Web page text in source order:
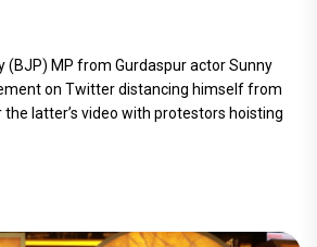
(BJP) MP from Gurdaspur actor Sunny
on Twitter distancing himself from
latter’s video with protestors hoisting